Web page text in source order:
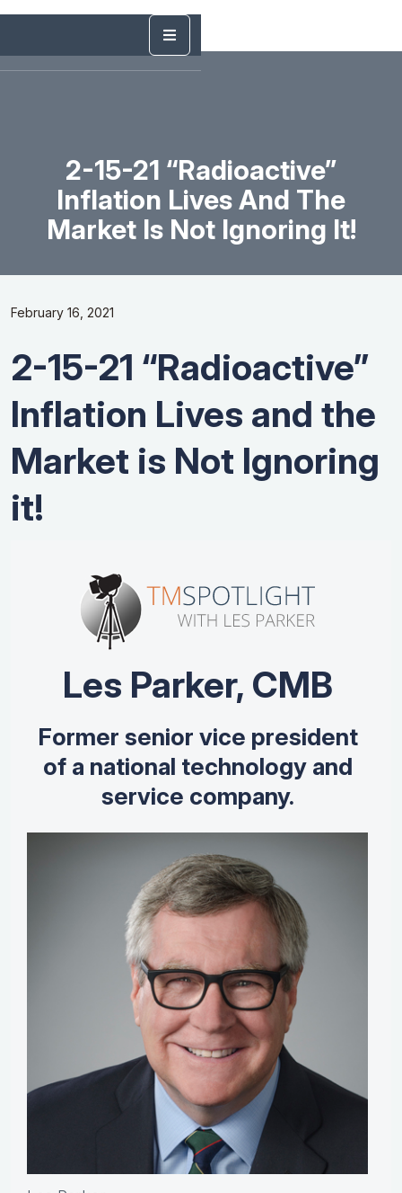
2-15-21 “Radioactive”
Inflation Lives And The
Market Is Not Ignoring It!
February 16, 2021
2-15-21 “Radioactive”
Inflation Lives and the
Market is Not Ignoring
it!
Les Parker, CMB
Former senior vice president
of a national technology and
service company.